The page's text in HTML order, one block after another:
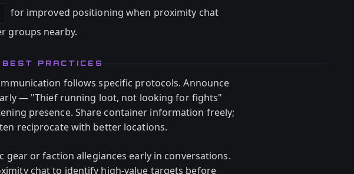
for improved positioning when proximity chat
groups nearby.
PRACTICES
follows specific protocols. Announce
— "Thief running loot, not looking for fights"
presence. Share container information freely;
reciprocate with better locations.
gear or faction allegiances early in conversations.
chat to identify high-value targets before